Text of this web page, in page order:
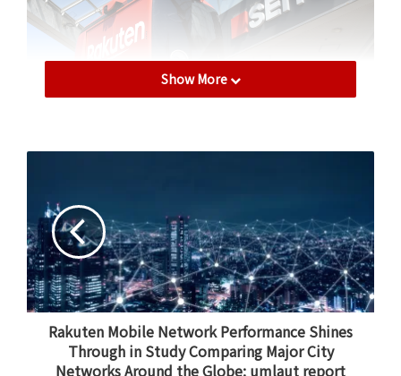
This UGV autonomously delivered groceries from a
Seiyu supermarket.
The project represented a huge leap forward for the
dream of autonomous deliveries — a dream that
Hiroyuki Ushijima, senior manager of Rakuten’s UGV
Business Section, has pursued since childhood.
Show More
Rakuten Mobile Network Performance Shines
Through in Study Comparing Major City
Networks Around the Globe: umlaut report